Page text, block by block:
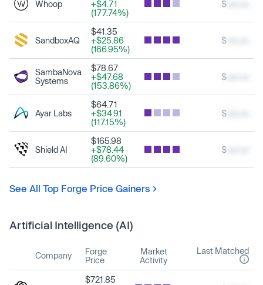
Whoop
+$4.71
(177.74%)
$
SandboxAQ
$41.35
+$25.86
(166.95%)
$
SambaNova
Systems
$78.67
+$47.68
(153.86%)
$
Ayar Labs
$64.71
+$34.91
(117.15%)
$
Shield AI
$165.98
+$78.44
(89.60%)
$
See All Top Forge Price Gainers
Artificial Intelligence (AI)
Company
Forge
Price
Market
Activity
Last Matched
$721.85